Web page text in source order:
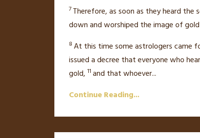
7 Therefore, as soon as they heard the
down and worshiped the image of
8 At this time some astrologerscame
issued a decree that everyone who
gold, 11 and that whoever...
Continue Reading...